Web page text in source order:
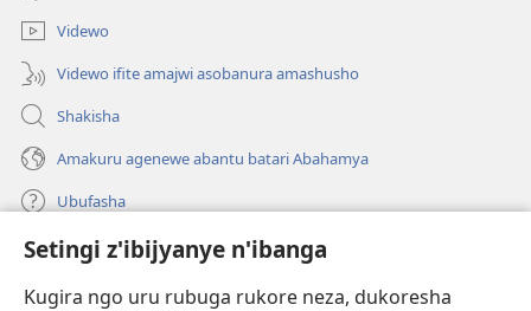
Setingi z'ibijyanye n'ibanga
Kugira ngo uru rubuga rukore neza, dukoresha
Videwo
Videwo ifite amajwi asobanura amashusho
Shakisha
Amakuru agenewe abantu batari Abahamya
Ubufasha
Gutanga impano
(ifungukire
ahandi)